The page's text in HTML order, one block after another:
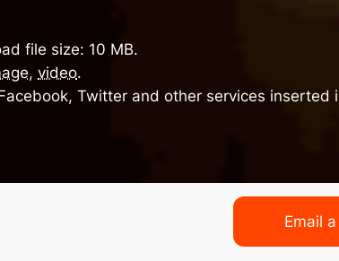
file size: 10 MB.
, video.
Twitter and other services
Email